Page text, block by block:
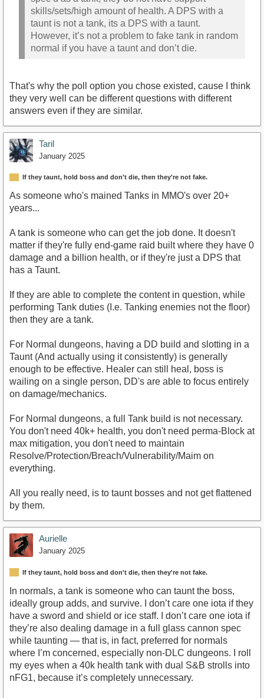
skills/sets/high amount of health. A DPS with a
taunt is not a tank, its a DPS with a taunt.
However, it’s not a problem to fake tank in random
normal if you have a taunt and don’t die.
That's why the poll option you chose existed, cause I think
they very well can be different questions with different
answers even if they are similar.
Taril
January 2025
If they taunt, hold boss and don't die, then they're not fake.
As someone who's mained Tanks in MMO's over 20+
years...
A tank is someone who can get the job done. It doesn't
matter if they're fully end-game raid built where they have 0
damage and a billion health, or if they're just a DPS that
has a Taunt.
If they are able to complete the content in question, while
performing Tank duties (I.e. Tanking enemies not the floor)
then they are a tank.
For Normal dungeons, having a DD build and slotting in a
Taunt (And actually using it consistently) is generally
enough to be effective. Healer can still heal, boss is
wailing on a single person, DD's are able to focus entirely
on damage/mechanics.
For Normal dungeons, a full Tank build is not necessary.
You don't need 40k+ health, you don't need perma-Block at
max mitigation, you don't need to maintain
Resolve/Protection/Breach/Vulnerability/Maim on
everything.
All you really need, is to taunt bosses and not get flattened
by them.
Aurielle
January 2025
If they taunt, hold boss and don't die, then they're not fake.
In normals, a tank is someone who can taunt the boss,
ideally group adds, and survive. I don’t care one iota if they
have a sword and shield or ice staff. I don’t care one iota if
they’re also dealing damage in a full glass cannon spec
while taunting — that is, in fact, preferred for normals
where I’m concerned, especially non-DLC dungeons. I roll
my eyes when a 40k health tank with dual S&B strolls into
nFG1, because it’s completely unnecessary.